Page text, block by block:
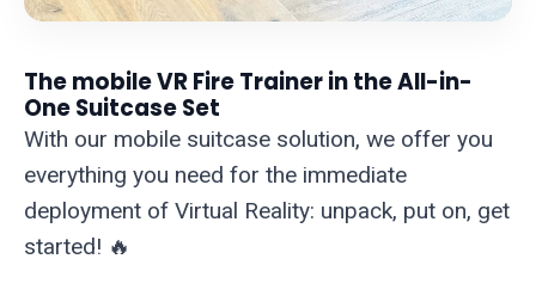
The mobile VR Fire Trainer in the All-in-
One Suitcase Set
With our mobile suitcase solution, we offer you
everything you need for the immediate
deployment of Virtual Reality: unpack, put on, get
started! 🔥